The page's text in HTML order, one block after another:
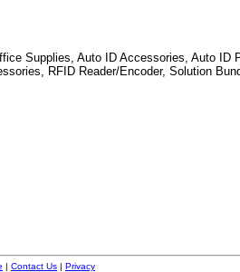
Supplies, Auto ID Accessories, Auto ID
RFID Reader/Encoder, Solution
| Contact Us | Privacy